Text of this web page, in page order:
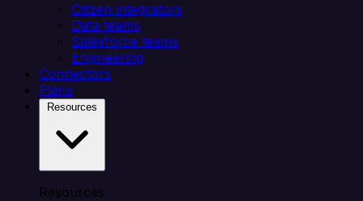
Citizen integrators
Data teams
Salesforce teams
Engineering
Connectors
Plans
Resources